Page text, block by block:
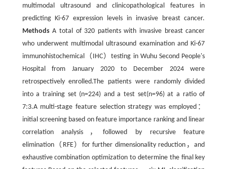
multimodal ultrasound and clinicopathological features in
predicting Ki-67 expression levels in invasive breast cancer.
MethodsA total of 320 patients with invasive breast cancer
who underwent multimodal ultrasound examination and Ki-67
immunohistochemical（IHC）testing in Wuhu Second People's
Hospital from January 2020 to December 2024 were
retrospectively enrolled.The patients were randomly divided
into a training set (n=224) and a test set(n=96) at a ratio of
7:3.A multi-stage feature selection strategy was employed：
initial screening based on feature importance ranking and linear
correlation analysis，followed by recursive feature
elimination（RFE）for further dimensionality reduction，and
exhaustive combination optimization to determine the final key